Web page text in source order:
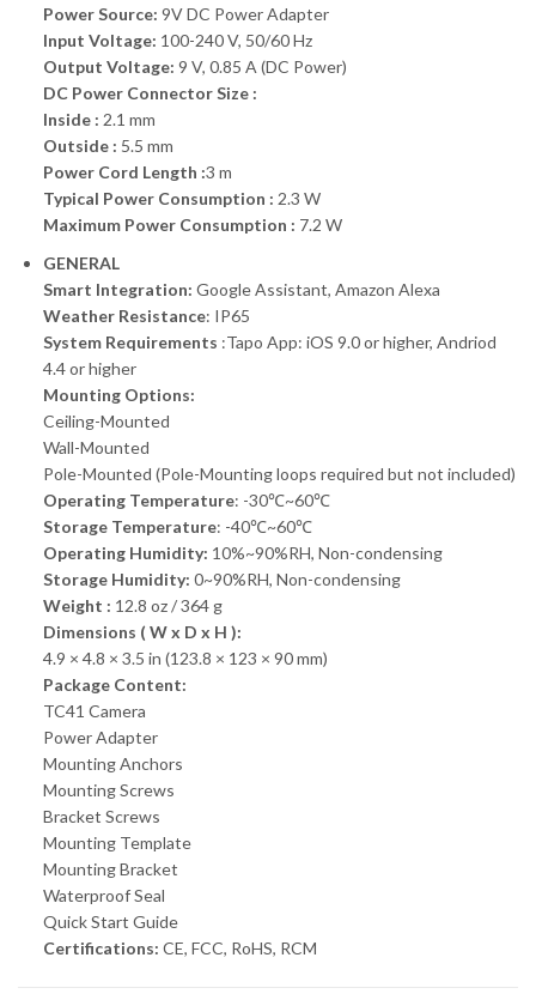
Power Source: 9V DC Power Adapter
Input Voltage: 100-240 V, 50/60 Hz
Output Voltage: 9 V, 0.85 A (DC Power)
DC Power Connector Size :
Inside : 2.1 mm
Outside : 5.5 mm
Power Cord Length :3 m
Typical Power Consumption : 2.3 W
Maximum Power Consumption : 7.2 W
GENERAL
Smart Integration: Google Assistant, Amazon Alexa
Weather Resistance: IP65
System Requirements :Tapo App: iOS 9.0 or higher, Andriod
4.4 or higher
Mounting Options:
Ceiling-Mounted
Wall-Mounted
Pole-Mounted (Pole-Mounting loops required but not included)
Operating Temperature: -30℃~60℃
Storage Temperature: -40℃~60℃
Operating Humidity: 10%~90%RH, Non-condensing
Storage Humidity: 0~90%RH, Non-condensing
Weight : 12.8 oz / 364 g
Dimensions ( W x D x H ):
4.9 × 4.8 × 3.5 in (123.8 × 123 × 90 mm)
Package Content:
TC41 Camera
Power Adapter
Mounting Anchors
Mounting Screws
Bracket Screws
Mounting Template
Mounting Bracket
Waterproof Seal
Quick Start Guide
Certifications: CE, FCC, RoHS, RCM